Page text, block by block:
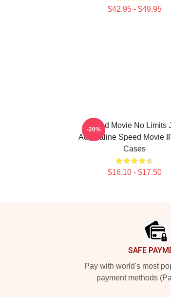
$42.95 - $49.95
Speed Movie No Limits
Adrenaline Speed Movie
Cases
$16.10 - $17.50
-20%
SAFE
Pay with world's most
payment methods